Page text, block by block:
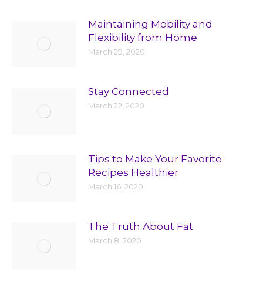
Maintaining Mobility and
Flexibility from Home
March 29, 2020
Stay Connected
March 22, 2020
Tips to Make Your Favorite
Recipes Healthier
March 16, 2020
The Truth About Fat
March 8, 2020